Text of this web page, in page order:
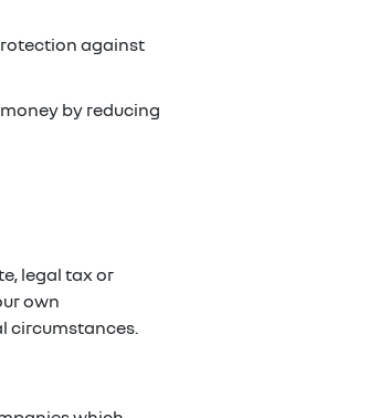
against
by reducing
legal tax or
own
circumstances.